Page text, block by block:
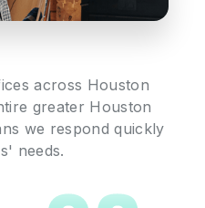
across Houston
greater Houston
we respond quickly
needs.